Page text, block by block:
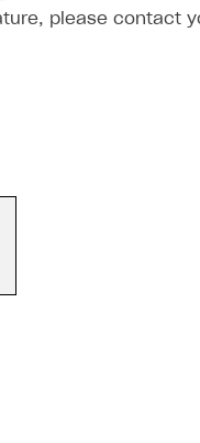
please contact